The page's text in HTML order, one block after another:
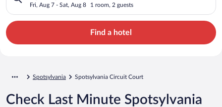
Fri, Aug 7 - Sat, Aug 8 1 room, 2 guests
Find a hotel
Spotsylvania Spotsylvania Circuit Court
Check Last Minute Spotsylvania